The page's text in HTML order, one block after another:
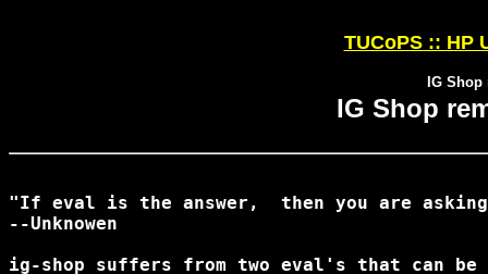
TUCoPS :: HP
IG
IG Shop
"If eval is the answer,  then you are
--Unknowen